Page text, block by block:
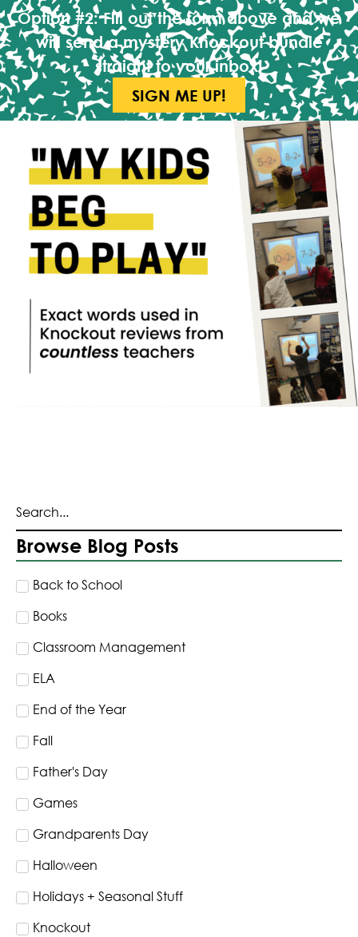
Option #2:Fill out the form above and we
will send a mystery Knockout bundle
straight to your inbox!
SIGN ME UP!
Browse Blog Posts
Back to School
Books
Classroom Management
ELA
End of the Year
Fall
Father's Day
Games
Grandparents Day
Halloween
Holidays + Seasonal Stuff
Knockout